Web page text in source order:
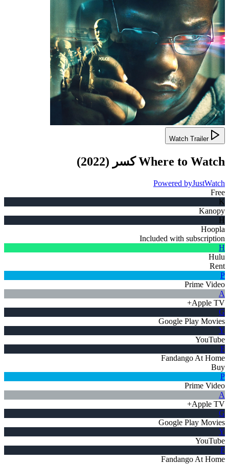
Watch Trailer
Where to Watch كسر (
2022
)
Powered byJustWatch
Free
K
Kanopy
H
Hoopla
Included with subscription
H
Hulu
Rent
P
Prime Video
A
Apple TV+
G
Google Play Movies
Y
YouTube
F
Fandango At Home
Buy
P
Prime Video
A
Apple TV+
G
Google Play Movies
Y
YouTube
F
Fandango At Home